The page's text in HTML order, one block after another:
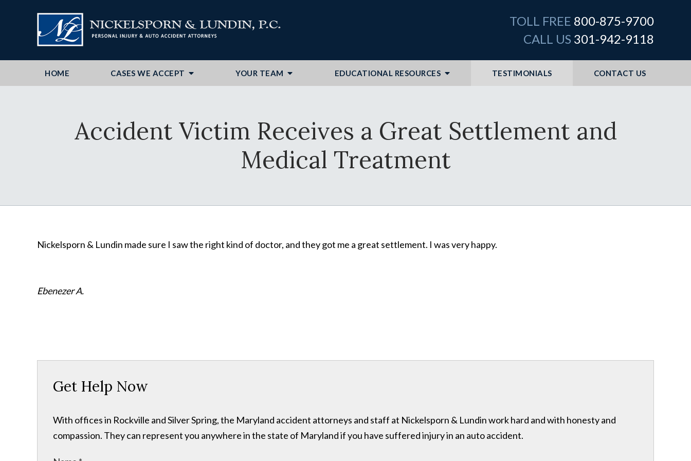
TOLL FREE 800-875-9700
CALL US 301-942-9118
HOME CASES WE ACCEPT YOUR TEAM EDUCATIONAL RESOURCES TESTIMONIALS CONTACT US
Accident Victim Receives a Great Settlement and
Medical Treatment
Nickelsporn & Lundin made sure I saw the right kind of doctor, and they got me a great settlement. I was very happy.
Ebenezer A.
Get Help Now
With offices in Rockville and Silver Spring, the Maryland accident attorneys and staff at Nickelsporn & Lundin work hard and with honesty and
compassion. They can represent you anywhere in the state of Maryland if you have suffered injury in an auto accident.